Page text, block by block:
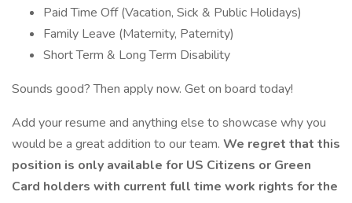
Paid Time Off (Vacation, Sick & Public Holidays)
Family Leave (Maternity, Paternity)
Short Term & Long Term Disability
Sounds good? Then apply now. Get on board today!
Add your resume and anything else to showcase why you
would be a great addition to our team. We regret that this
position is only available for US Citizens or Green
Card holders with current full time work rights for the